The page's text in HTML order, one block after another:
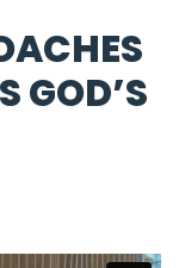
GOD’S